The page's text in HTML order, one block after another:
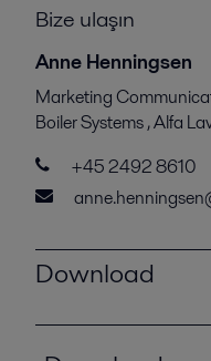
Bize ulaşın
Anne Henningsen
Marketing
Boiler Systems , Alfa
+45 2492 8610
Download